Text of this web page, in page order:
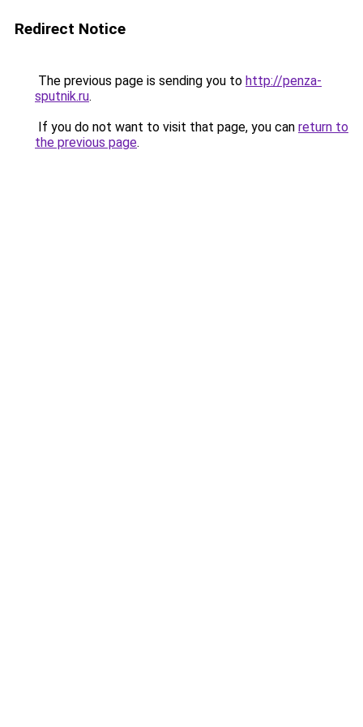
Redirect Notice
The previous page is sending you to http://penza-
sputnik.ru.
If you do not want to visit that page, you can return to
the previous page.